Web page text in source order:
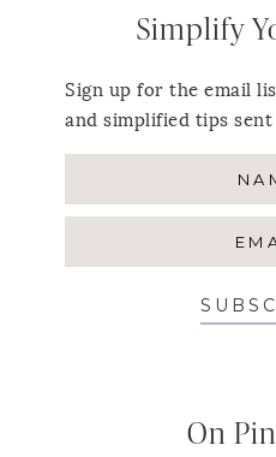
Simplify
Sign up for the email
and simplified tips
On